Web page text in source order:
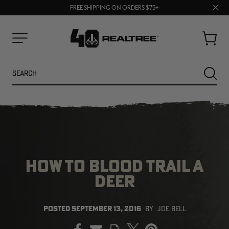
UP TO 25% OFF CROCS | SHOP NOW
FREE SHIPPING ON ORDERS $75+
Close
Cart
HOW TO BLOOD TRAIL A
DEER
POSTEDSEPTEMBER 13, 2016 BY JOE BELL